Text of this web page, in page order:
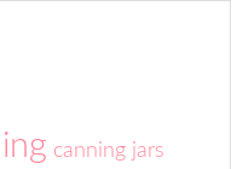
canning jars